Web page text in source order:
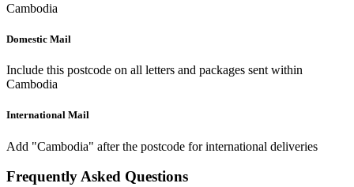
Cambodia
Domestic Mail
Include this postcode on all letters and packages sent within
Cambodia
International Mail
Add "Cambodia" after the postcode for international deliveries
Frequently Asked Questions